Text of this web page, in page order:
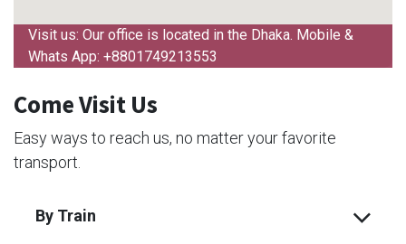
Visit us: Our office is located in the Dhaka. Mobile &
Whats App: +8801749213553
Come Visit Us
Easy ways to reach us, no matter your favorite
transport.
By Train